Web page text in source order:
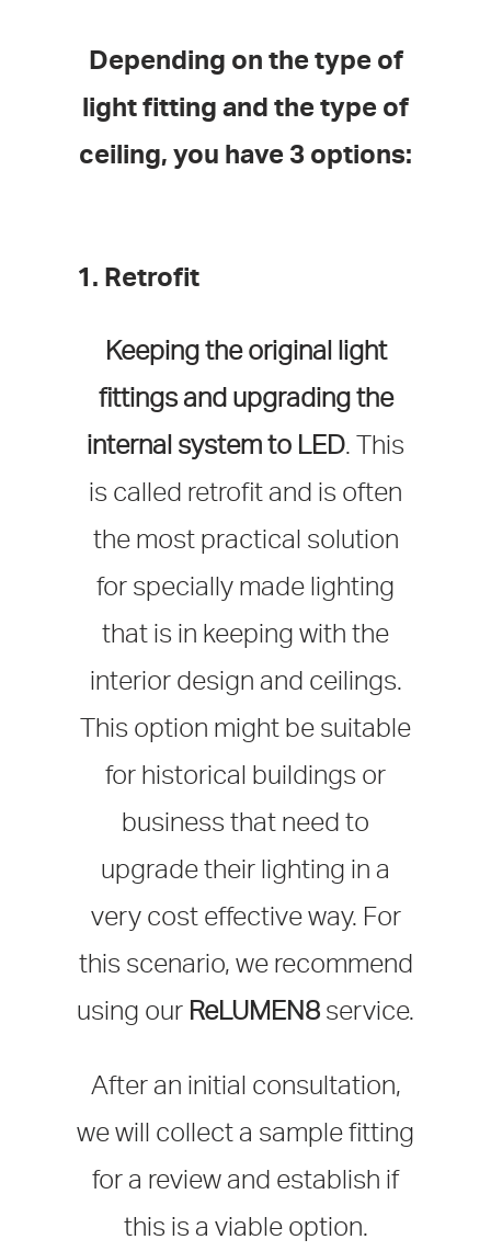
Depending on the type of
light fitting and the type of
ceiling, you have 3 options:
1. Retrofit
Keeping the original light
fittings and upgrading the
internal system to LED. This
is called retrofit and is often
the most practical solution
for specially made lighting
that is in keeping with the
interior design and ceilings.
This option might be suitable
for historical buildings or
business that need to
upgrade their lighting in a
very cost effective way. For
this scenario, we recommend
using our ReLUMEN8 service.
After an initial consultation,
we will collect a sample fitting
for a review and establish if
this is a viable option.